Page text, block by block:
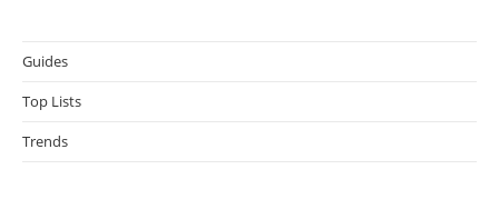
Guides
Top Lists
Trends